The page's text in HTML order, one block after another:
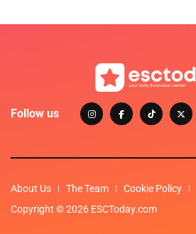
Follow us
About Us The Team Cookie Policy
Copyright © 2026 ESCToday.com